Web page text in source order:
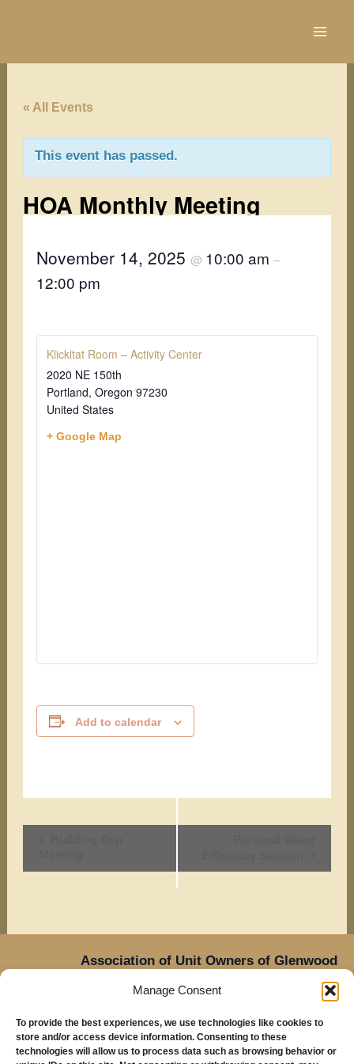
Manage Consent
To provide the best experiences, we use technologies like cookies to
store and/or access device information. Consenting to these
technologies will allow us to process data such as browsing behavior or
« All Events
This event has passed.
HOA Monthly Meeting
November 14, 2025@ 10:00 am–
12:00 pm
Klickitat Room – Activity Center
2020 NE 150th
Portland, Oregon 97230
United States
+ Google Map
Add to calendar
Association of Unit Owners of Glenwood
Place,
Oregon
97230
Mailing Address: Glenwood Place Condos, PO Box